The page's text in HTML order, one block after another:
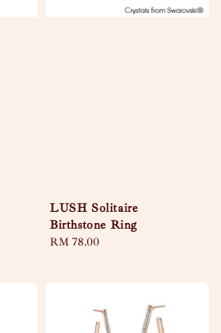
LUSH Solitaire
Birthstone Ring
Regular
RM 78.00